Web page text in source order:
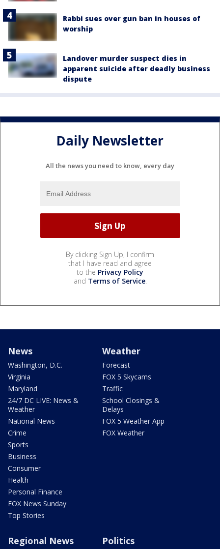
Rabbi sues over gun ban in houses of
worship
Landover murder suspect dies in
apparent suicide after deadly business
dispute
Daily Newsletter
All the news you need to know, every day
By clicking Sign Up, I confirm
that I have read and agree
to the Privacy Policy
and Terms of Service.
News
Washington, D.C.
Virginia
Maryland
24/7 DC LIVE: News &
Weather
National News
Crime
Sports
Business
Consumer
Health
Personal Finance
FOX News Sunday
Top Stories
Weather
Forecast
FOX 5 Skycams
Traffic
School Closings &
Delays
FOX 5 Weather App
FOX Weather
Regional News Politics